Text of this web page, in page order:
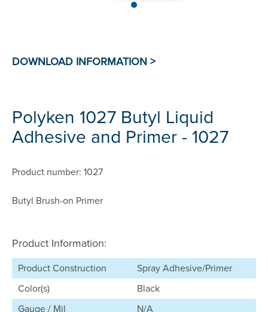
Polyken 1027 Butyl Liquid
Adhesive and Primer - 1027
Product number: 1027
Butyl Brush-on Primer
Product Information:
Product Construction
Spray Adhesive/Primer
Color(s)
Black
Gauge / Mil
N/A